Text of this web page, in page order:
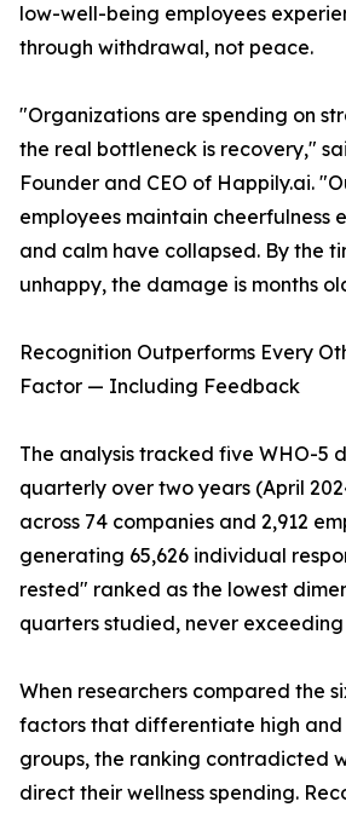
low-well-being employees
through withdrawal, not peace.
"Organizations are spending on
the real bottleneck is recovery,"
Founder and CEO of Happily.ai.
employees maintain cheerfulness
and calm have collapsed. By the
unhappy, the damage is months
Recognition Outperforms Every
Factor — Including Feedback
The analysis tracked five WHO-5
quarterly over two years (April
across 74 companies and 2,912
generating 65,626 individual
rested" ranked as the lowest
quarters studied, never exceeding
When researchers compared the
factors that differentiate high
groups, the ranking contradicted
direct their wellness spending.